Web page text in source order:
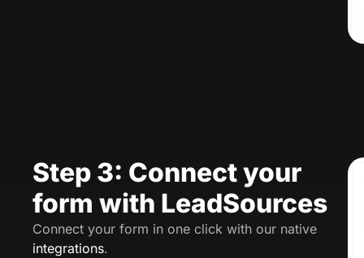
Step 3: Connect your
form with LeadSources
Connect your form in one click with our native
integrations.